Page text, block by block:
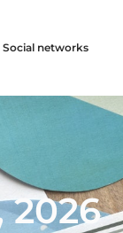
Social networks
2026